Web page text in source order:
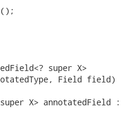
super X>
Field field)
X> annotatedField